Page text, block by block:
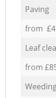
Paving
from
Leaf
from